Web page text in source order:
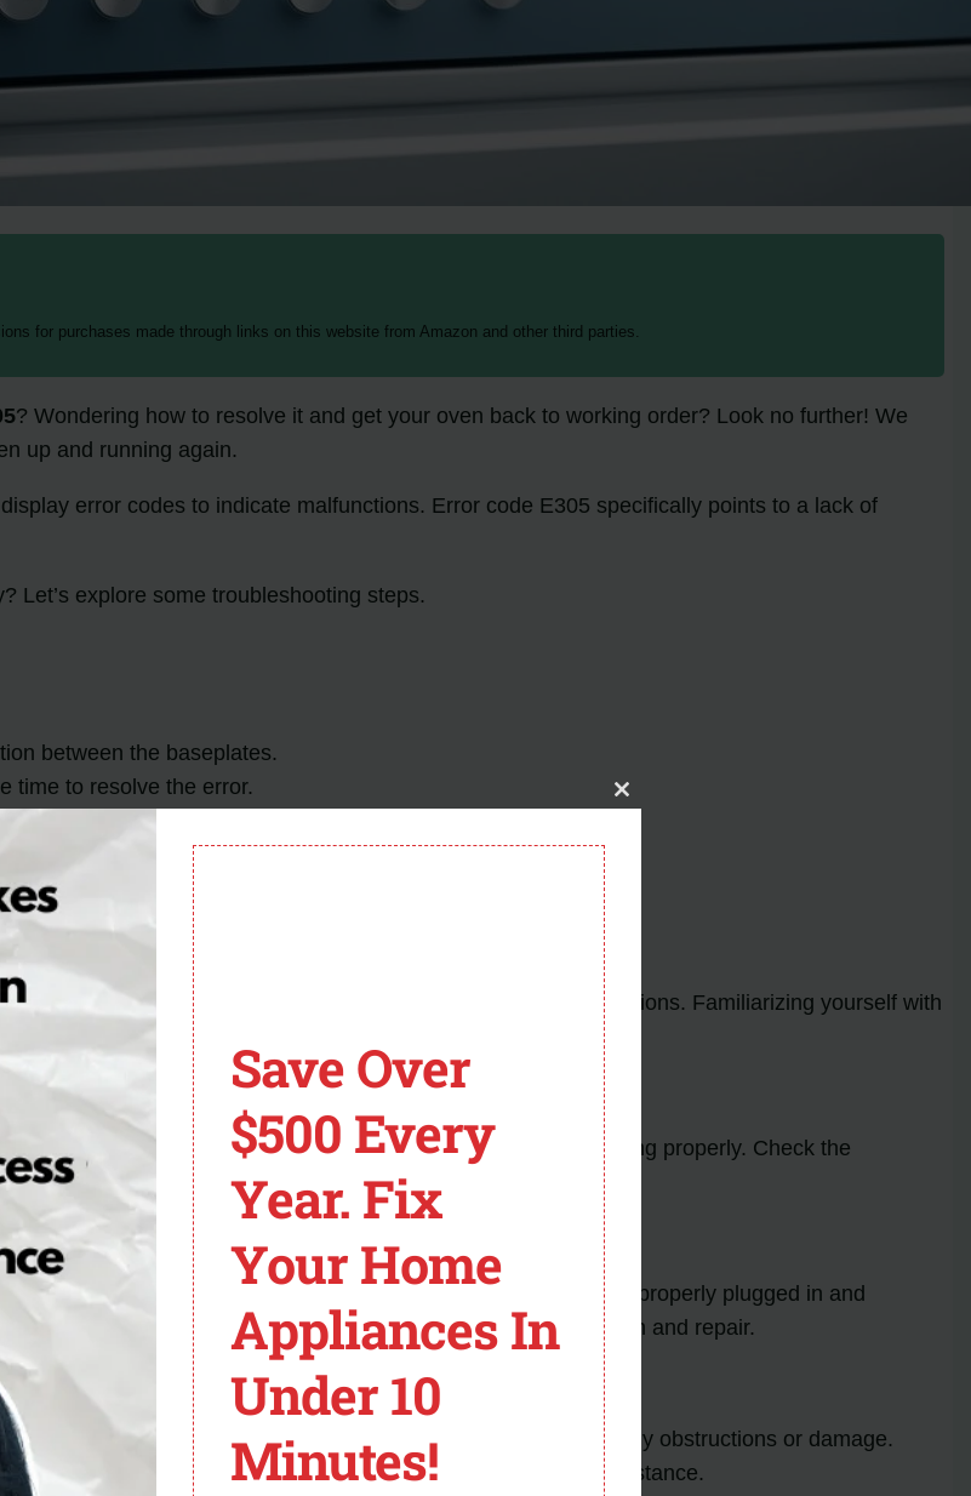
for purchases made through links on this website from Amazon and other third parties.
? Wondering how to resolve it and get your oven back to working order? Look no further! We
up and running again.
error codes to indicate malfunctions. Error code E305 specifically points to a lack of
Let’s explore some troubleshooting steps.
between the baseplates.
time to resolve the error.
or Bosch customer support for further assistance.
Ovens
them to display error codes that indicate specific malfunctions. Familiarizing yourself with
with your Bosch oven.
in your Bosch oven. The sensor may be faulty or not functioning properly. Check the
consult a professional technician to replace the sensor.
there are electrical connection issues. Ensure that the oven is properly plugged in and
to contact a professional technician for further inspection and repair.
with the door lock mechanism. Check the door lock for any obstructions or damage.
persists, consider contacting a professional technician for assistance.
Close
Save Over
$500 Every
Year. Fix
Your Home
Appliances In
Under 10
Minutes!